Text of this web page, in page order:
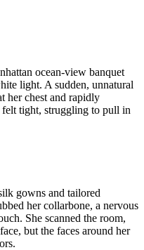
ocean-view banquet
light. A sudden, unnatural
her chest and rapidly
tight, struggling to pull in
gowns and tailored
her collarbone, a nervous
She scanned the room,
but the faces around her